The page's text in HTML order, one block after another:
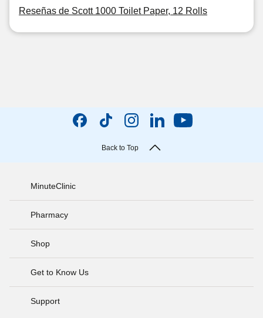
Reseñas de Scott 1000 Toilet Paper, 12 Rolls
Back to Top
MinuteClinic
Pharmacy
Shop
Get to Know Us
Support